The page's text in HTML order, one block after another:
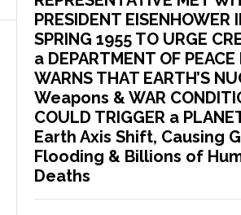
PRESIDENT EISENHOWER
SPRING 1955 TO URGE
a DEPARTMENT OF PEACE
WARNS THAT EARTH’S
Weapons & WAR
COULD TRIGGER a
Earth Axis Shift, Causing
Flooding & Billions of
Deaths